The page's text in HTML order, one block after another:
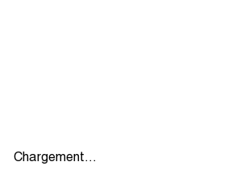
Chargement...